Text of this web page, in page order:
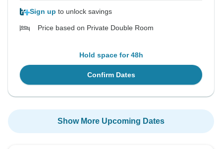
Sign up to unlock savings
Price based on Private Double Room
Hold space for 48h
Confirm Dates
Show More Upcoming Dates